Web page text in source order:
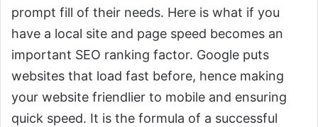
prompt fill of their needs. Here is what if you
have a local site and page speed becomes an
important SEO ranking factor. Google puts
websites that load fast before, hence making
your website friendlier to mobile and ensuring
quick speed. It is the formula of a successful